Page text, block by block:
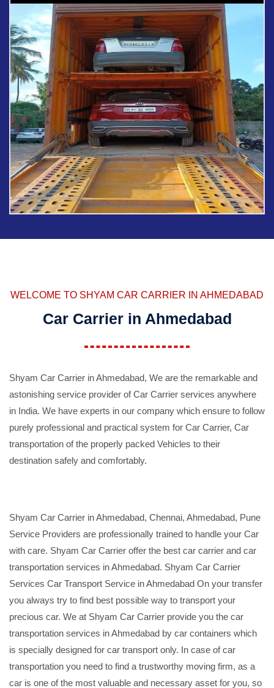
WELCOME TO SHYAM CAR CARRIER IN AHMEDABAD
Car Carrier in Ahmedabad
Shyam Car Carrier in Ahmedabad, We are the remarkable and
astonishing service provider of Car Carrier services anywhere
in India. We have experts in our company which ensure to follow
purely professional and practical system for Car Carrier, Car
transportation of the properly packed Vehicles to their
destination safely and comfortably.
Shyam Car Carrier in Ahmedabad, Chennai, Ahmedabad, Pune
Service Providers are professionally trained to handle your Car
with care. Shyam Car Carrier offer the best car carrier and car
transportation services in Ahmedabad. Shyam Car Carrier
Services Car Transport Service in Ahmedabad On your transfer
you always try to find best possible way to transport your
precious car. We at Shyam Car Carrier provide you the car
transportation services in Ahmedabad by car containers which
is specially designed for car transport only. In case of car
transportation you need to find a trustworthy moving firm, as a
car is one of the most valuable and necessary asset for you, so